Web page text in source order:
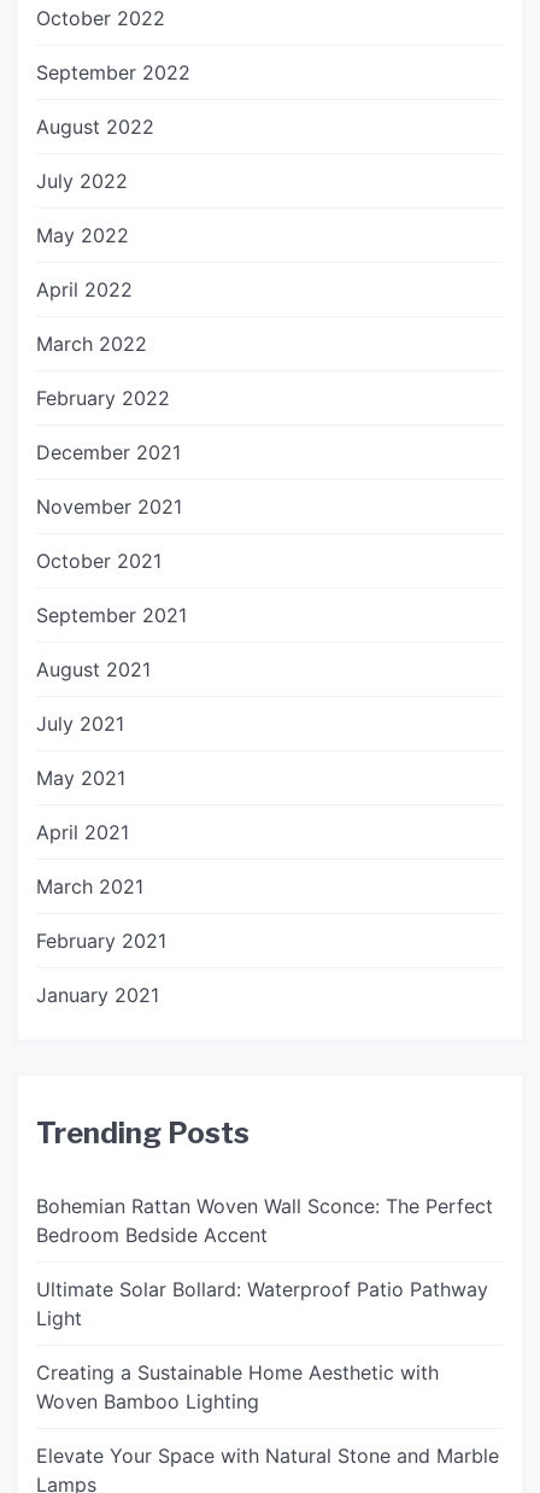
October 2022
September 2022
August 2022
July 2022
May 2022
April 2022
March 2022
February 2022
December 2021
November 2021
October 2021
September 2021
August 2021
July 2021
May 2021
April 2021
March 2021
February 2021
January 2021
Trending Posts
Bohemian Rattan Woven Wall Sconce: The Perfect
Bedroom Bedside Accent
Ultimate Solar Bollard: Waterproof Patio Pathway
Light
Creating a Sustainable Home Aesthetic with
Woven Bamboo Lighting
Elevate Your Space with Natural Stone and Marble
Lamps